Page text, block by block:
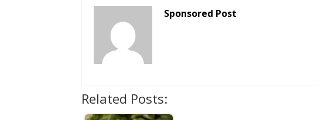
Sponsored Post
Related Posts: